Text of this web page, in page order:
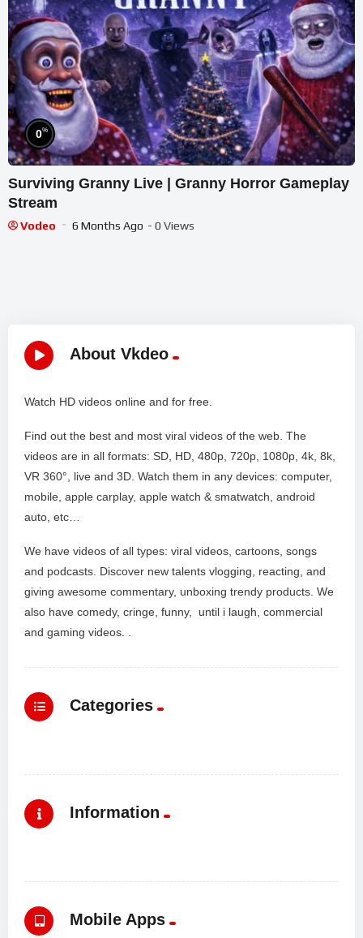
0%
Surviving Granny Live | Granny Horror Gameplay
Stream
Vodeo 6 Months Ago - 0 Views
About Vkdeo
Watch HD videos online and for free.
Find out the best and most viral videos of the web. The
videos are in all formats: SD, HD, 480p, 720p, 1080p, 4k, 8k,
VR 360°, live and 3D. Watch them in any devices: computer,
mobile, apple carplay, apple watch & smatwatch, android
auto, etc…
We have videos of all types: viral videos, cartoons, songs
and podcasts. Discover new talents vlogging, reacting, and
giving awesome commentary, unboxing trendy products. We
also have comedy, cringe, funny, until i laugh, commercial
and gaming videos. .
Categories
Information
Mobile Apps